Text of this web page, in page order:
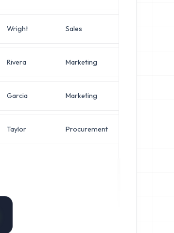
Wright Sales
Rivera Marketing
Garcia Marketing
Taylor Procurement